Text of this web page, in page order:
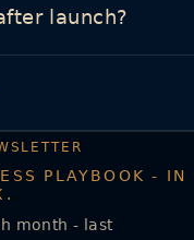
launch?
PLAYBOOK - IN
month - last